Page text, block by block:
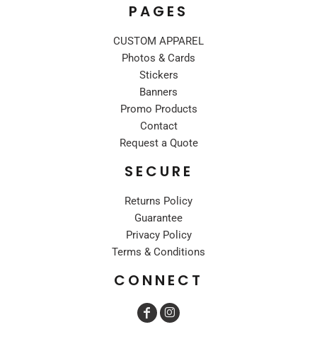
PAGES
CUSTOM APPAREL
Photos & Cards
Stickers
Banners
Promo Products
Contact
Request a Quote
SECURE
Returns Policy
Guarantee
Privacy Policy
Terms & Conditions
CONNECT